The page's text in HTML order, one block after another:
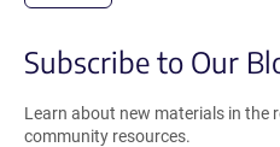
Subscribe to Our
Learn about new materials in the
community resources.